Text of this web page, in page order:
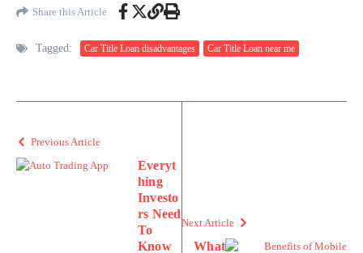
Share this Article
Tagged: Car Title Loan disadvantages Car Title Loan near me
Previous Article
Everyt
hing
Investo
rs Need
To
Know
Next Article
What